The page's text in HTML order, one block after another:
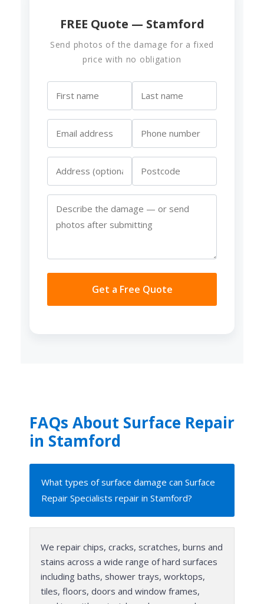
FREE Quote — Stamford
Send photos of the damage for a fixed
price with no obligation
Get a Free Quote
FAQs About Surface Repair
in Stamford
What types of surface damage can Surface
Repair Specialists repair in Stamford?
We repair chips, cracks, scratches, burns and
stains across a wide range of hard surfaces
including baths, shower trays, worktops,
tiles, floors, doors and window frames,